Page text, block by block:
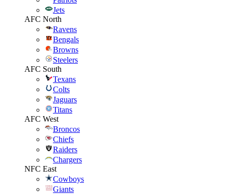
Jets
AFC North
Ravens
Bengals
Browns
Steelers
AFC South
Texans
Colts
Jaguars
Titans
AFC West
Broncos
Chiefs
Raiders
Chargers
NFC East
Cowboys
Giants